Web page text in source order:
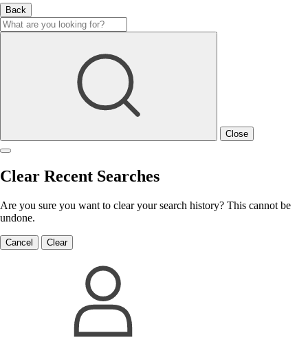
Back
Close
Clear Recent Searches
Are you sure you want to clear your search history? This cannot be
undone.
Cancel Clear